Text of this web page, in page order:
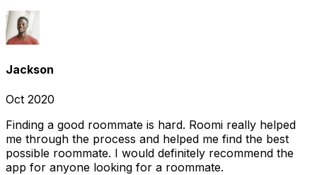
Jackson
Oct 2020
Finding a good roommate is hard. Roomi really helped
me through the process and helped me find the best
possible roommate. I would definitely recommend the
app for anyone looking for a roommate.